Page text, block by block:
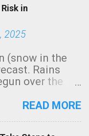
in
2025
(snow in the
Rains
over the
radar below.
READ MORE